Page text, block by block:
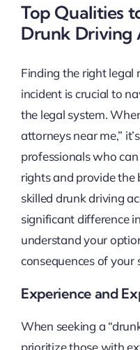
Top Qualities
Drunk Driving
Finding the right legal
incident is crucial to
the legal system.
attorneys near me,”
professionals who
rights and provide the
skilled drunk driving
significant difference
understand your
consequences of your
Experience and
When seeking a
prioritize those with